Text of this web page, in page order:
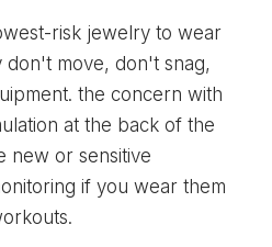
risk jewelry to wear
don't move, don't snag,
the concern with
at the back of the
new or sensitive
if you wear them